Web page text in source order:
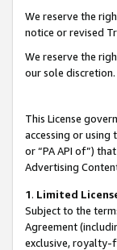
We reserve the
notice or revised
We reserve the
our sole discretion.
This License
accessing or
or “PA API of”)
Advertising
1. Limited
Subject to the
Agreement
exclusive, royalty-